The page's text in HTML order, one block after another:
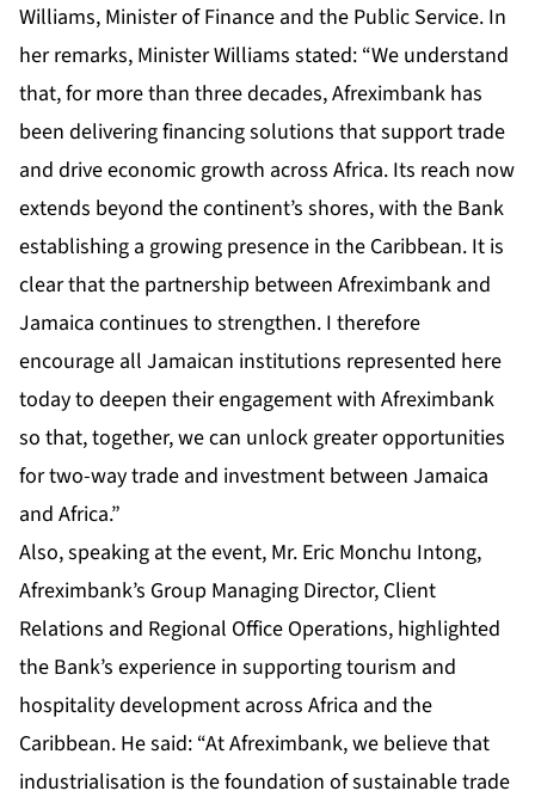
Williams, Minister of Finance and the Public Service. In
her remarks, Minister Williams stated: “We understand
that, for more than three decades, Afreximbank has
been delivering financing solutions that support trade
and drive economic growth across Africa. Its reach now
extends beyond the continent’s shores, with the Bank
establishing a growing presence in the Caribbean. It is
clear that the partnership between Afreximbank and
Jamaica continues to strengthen. I therefore
encourage all Jamaican institutions represented here
today to deepen their engagement with Afreximbank
so that, together, we can unlock greater opportunities
for two-way trade and investment between Jamaica
and Africa.”
Also, speaking at the event, Mr. Eric Monchu Intong,
Afreximbank’s Group Managing Director, Client
Relations and Regional Office Operations, highlighted
the Bank’s experience in supporting tourism and
hospitality development across Africa and the
Caribbean. He said: “At Afreximbank, we believe that
industrialisation is the foundation of sustainable trade